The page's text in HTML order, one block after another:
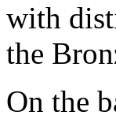
with
the
On the